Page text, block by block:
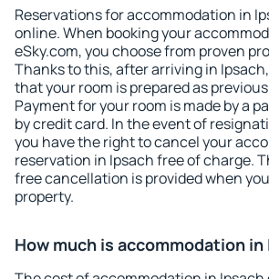
Reservations for accommodation in
online. When booking your
eSky.com, you choose from proven
Thanks to this, after arriving in
that your room is prepared as
Payment for your room is made by a
by credit card. In the event of
you have the right to cancel your
reservation in Ipsach free of charge.
free cancellation is provided when
property.
How much is accommodation in